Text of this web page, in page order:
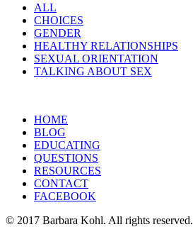
ALL
CHOICES
GENDER
HEALTHY RELATIONSHIPS
SEXUAL ORIENTATION
TALKING ABOUT SEX
HOME
BLOG
EDUCATING
QUESTIONS
RESOURCES
CONTACT
FACEBOOK
© 2017 Barbara Kohl. All rights reserved.